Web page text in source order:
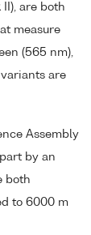
II), are both
measure
(565 nm),
are
Assembly
by an
both
to 6000 m